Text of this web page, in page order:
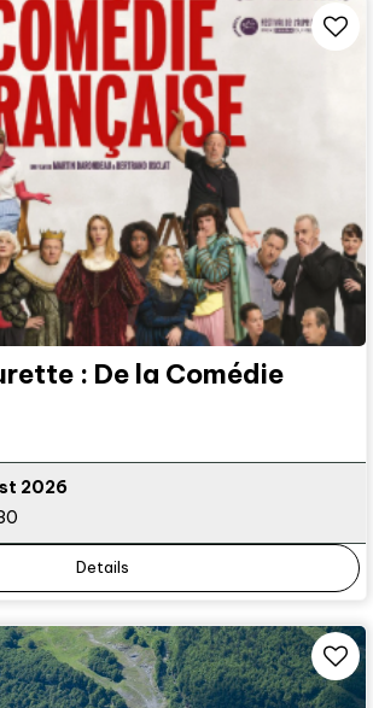
: De la Comédie
2026
Details